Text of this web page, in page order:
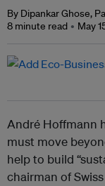
By Dipankar Ghose,
8 minute read
May
André Hoffmann
must move
help to build
chairman of